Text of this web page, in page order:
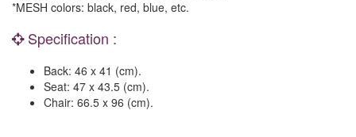
*MESH colors: black, red, blue, etc.
Specification :
Back: 46 x 41 (cm).
Seat: 47 x 43.5 (cm).
Chair: 66.5 x 96 (cm).